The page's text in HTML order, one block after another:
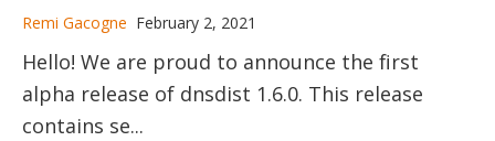
Remi Gacogne February 2, 2021
Hello! We are proud to announce the first
alpha release of dnsdist 1.6.0. This release
contains se...